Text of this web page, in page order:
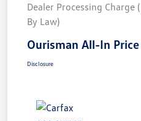
Dealer Processing Charge
By Law)
Ourisman All-In Price
Disclosure